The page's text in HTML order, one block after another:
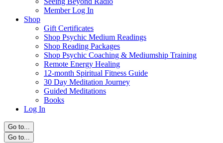
Member Log In
Shop
Gift Certificates
Shop Psychic Medium Readings
Shop Reading Packages
Shop Psychic Coaching & Mediumship Training
Remote Energy Healing
12-month Spiritual Fitness Guide
30 Day Meditation Journey
Guided Meditations
Books
Log In
Go to...
Go to...